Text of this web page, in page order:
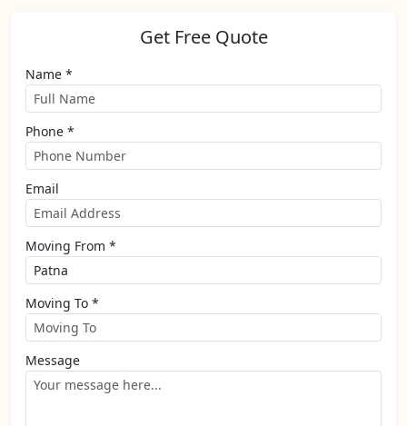
Get Free Quote
Name *
Phone *
Email
Moving From *
Moving To *
Message